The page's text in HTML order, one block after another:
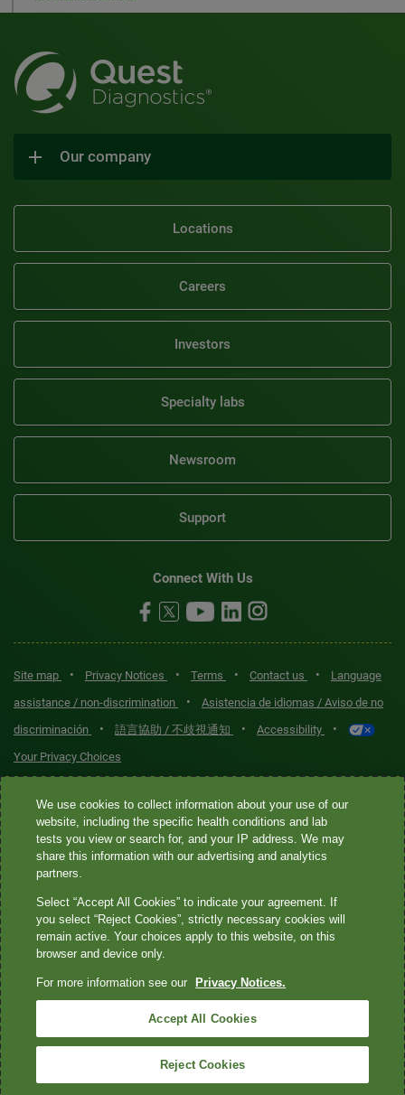
Our company
Locations
Careers
Investors
Specialty labs
Newsroom
Support
Connect With Us
Site map • Privacy Notices • Terms • Contact us •
Language
assistance / non-discrimination
•
Asistencia de idiomas / Aviso de no
discriminación
• 語言協助 / 不歧視通知 • Accessibility •
Your Privacy Choices
Quest® is the brand name used for services offered by Quest
Diagnostics Incorporated and its affiliated companies. Quest
Diagnostics Incorporated and certain affiliates are CLIA-certified
laboratories that provide HIPAA-covered services. Other affiliates
not provide HIPAA-covered services.
Quest®, Quest Diagnostics®, any associated logos, and all
marks—® and ™—are the property of their respective owners. ©
2026 Quest Diagnostics Incorporated. All rights reserved. Image
content features models and is intended for illustrative purposes
only.
We use cookies to collect information about your use of our
website, including the specific health conditions and lab
tests you view or search for, and your IP address. We may
share this information with our advertising and analytics
partners.
Select “Accept All Cookies” to indicate your agreement. If
you select “Reject Cookies”, strictly necessary cookies will
remain active. Your choices apply to this website, on this
browser and device only.
For more information see our Privacy Notices.
Accept All Cookies
Reject Cookies